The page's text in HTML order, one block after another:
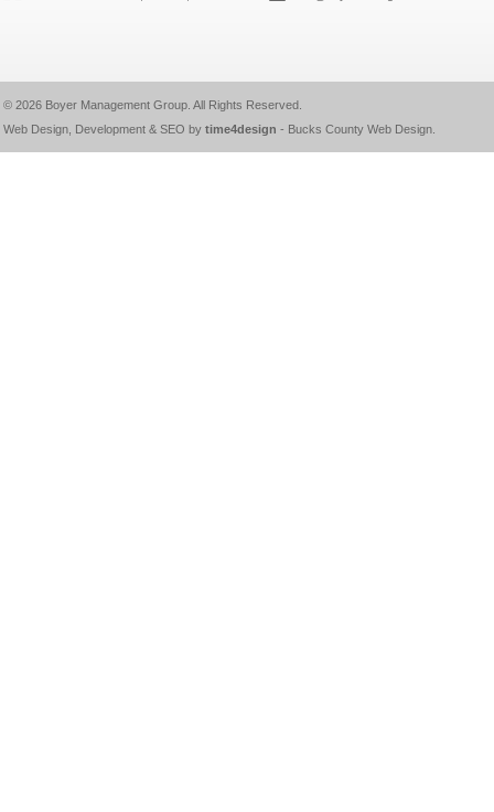
© 2026 Boyer Management Group. All Rights Reserved.
Web Design, Development & SEO by time4design - Bucks County Web Design.